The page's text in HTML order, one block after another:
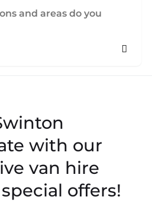
and areas do you
with our
van hire
offers!